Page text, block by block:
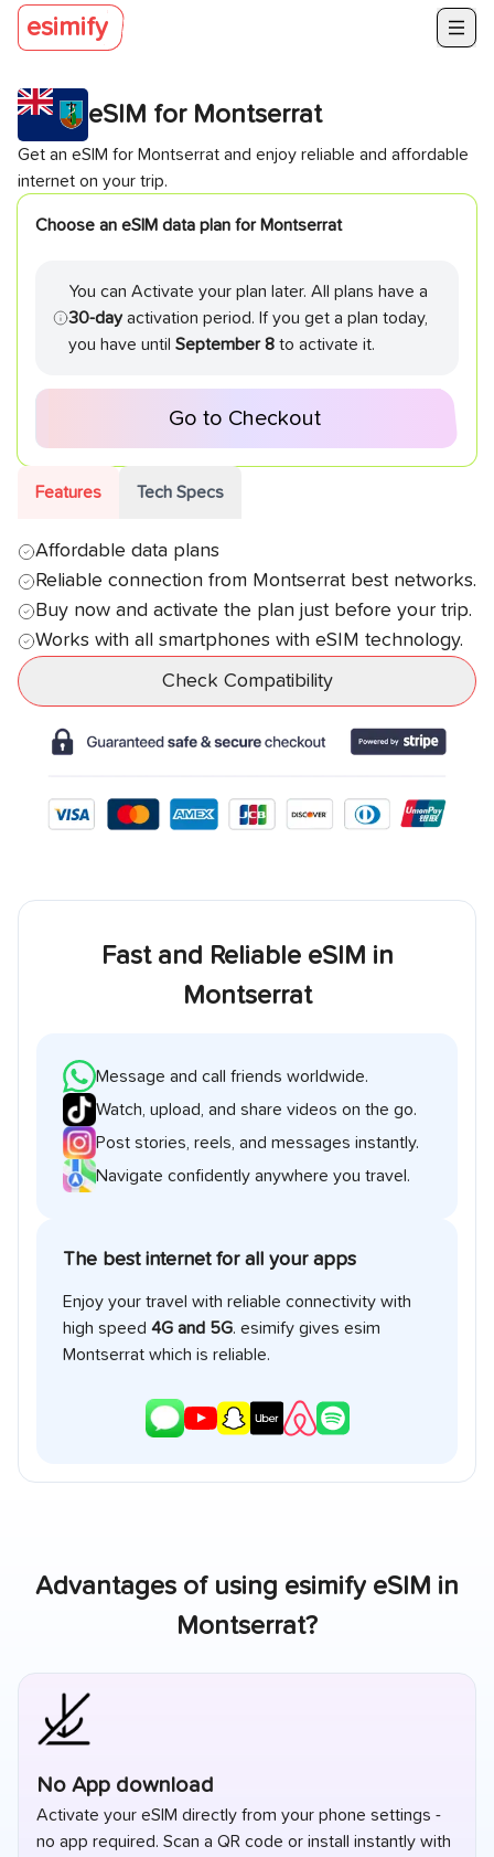
esimify
eSIM for Montserrat
Get an eSIM for Montserrat and enjoy reliable and affordable
internet on your trip.
Choose an eSIM data plan for Montserrat
You can Activate your plan later. All plans have a
30-day activation period. If you get a plan today,
you have until September 8 to activate it.
Go to Checkout
Features Tech Specs
Affordable data plans
Reliable connection from Montserratbest networks.
Buy now and activate the plan just before your trip.
Works with all smartphones with eSIM technology.
Check Compatibility
Fast and Reliable eSIM in
Montserrat
Message and call friends worldwide.
Watch, upload, and share videos on the go.
Post stories, reels, and messages instantly.
Navigate confidently anywhere you travel.
The best internet for all your apps
Enjoy your travel with reliable connectivity with
high speed 4G and 5G. esimify gives esim
Montserrat which is reliable.
Advantages of using esimify eSIM in
Montserrat?
The Best Travel eSIM for Montserrat
Stay connected in Montserrat with fast, reliable data and
simple pricing. best esim for Montserrat designed for